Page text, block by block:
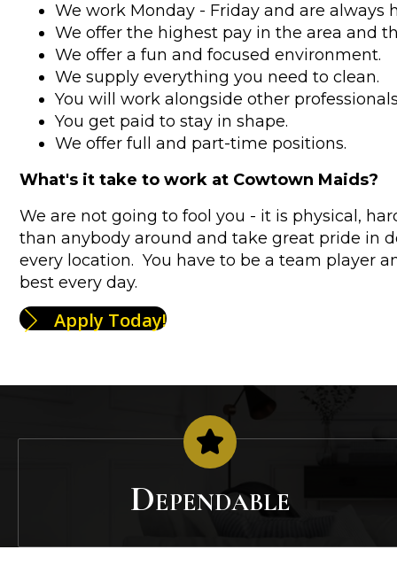
We work Monday - Friday and are always
We offer the highest pay in the area and
We offer a fun and focused environment.
We supply everything you need to clean.
You will work alongside other
You get paid to stay in shape.
We offer full and part-time positions.
What's it take to work at Cowtown Maids?
We are not going to fool you - it is physical,
than anybody around and take great pride in
every location. You have to be a team player
best every day.
Apply Today!
Dependable